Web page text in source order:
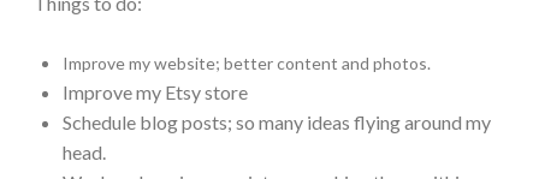
Improve my website; better content and photos.
Improve my Etsy store
Schedule blog posts; so many ideas flying around my
head.